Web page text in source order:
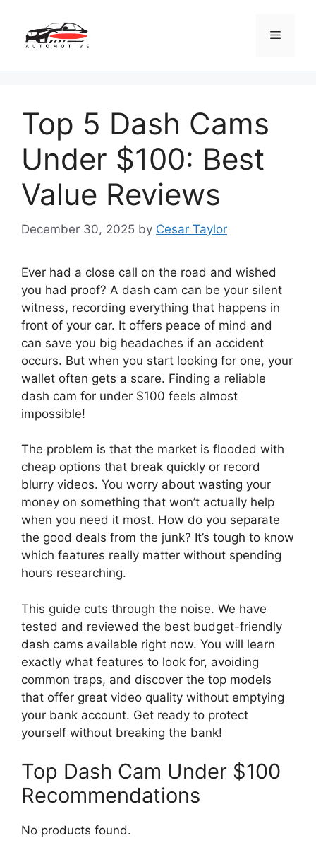
content
Menu
Top 5 Dash Cams
Under $100: Best
Value Reviews
December 30, 2025 by Cesar Taylor
Ever had a close call on the road and wished
you had proof? A dash cam can be your silent
witness, recording everything that happens in
front of your car. It offers peace of mind and
can save you big headaches if an accident
occurs. But when you start looking for one, your
wallet often gets a scare. Finding a reliable
dash cam for under $100 feels almost
impossible!
The problem is that the market is flooded with
cheap options that break quickly or record
blurry videos. You worry about wasting your
money on something that won’t actually help
when you need it most. How do you separate
the good deals from the junk? It’s tough to know
which features really matter without spending
hours researching.
This guide cuts through the noise. We have
tested and reviewed the best budget-friendly
dash cams available right now. You will learn
exactly what features to look for, avoiding
common traps, and discover the top models
that offer great video quality without emptying
your bank account. Get ready to protect
yourself without breaking the bank!
Top Dash Cam Under $100
Recommendations
No products found.